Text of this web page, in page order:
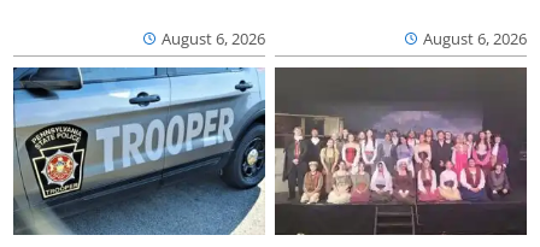
August 6, 2026 August 6, 2026